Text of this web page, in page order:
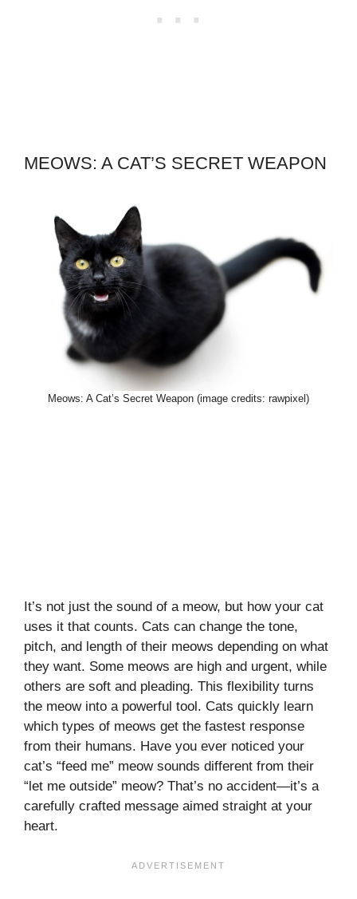
MEOWS: A CAT’S SECRET WEAPON
Meows: A Cat’s Secret Weapon (image credits: rawpixel)
It’s not just the sound of a meow, but how your cat
uses it that counts. Cats can change the tone,
pitch, and length of their meows depending on what
they want. Some meows are high and urgent, while
others are soft and pleading. This flexibility turns
the meow into a powerful tool. Cats quickly learn
which types of meows get the fastest response
from their humans. Have you ever noticed your
cat’s “feed me” meow sounds different from their
“let me outside” meow? That’s no accident—it’s a
carefully crafted message aimed straight at your
heart.